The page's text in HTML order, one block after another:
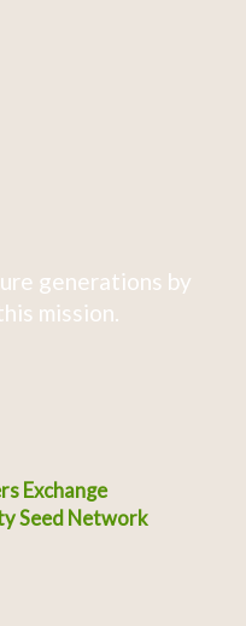
generations by
mission.
Exchange
Seed Network